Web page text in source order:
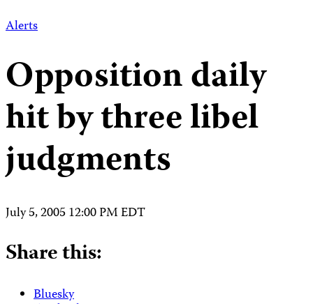
Alerts
Opposition daily
hit by three libel
judgments
July 5, 2005 12:00 PM EDT
Share this:
Bluesky